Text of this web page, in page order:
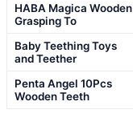
HABA Magica Wooden
Grasping To
Baby Teething Toys
and Teether
Penta Angel 10Pcs
Wooden Teeth